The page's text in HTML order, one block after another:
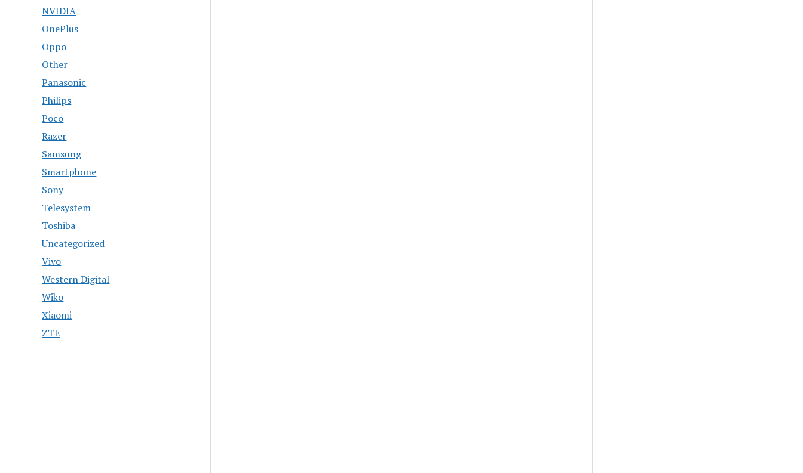
NVIDIA
OnePlus
Oppo
Other
Panasonic
Philips
Poco
Razer
Samsung
Smartphone
Sony
Telesystem
Toshiba
Uncategorized
Vivo
Western Digital
Wiko
Xiaomi
ZTE